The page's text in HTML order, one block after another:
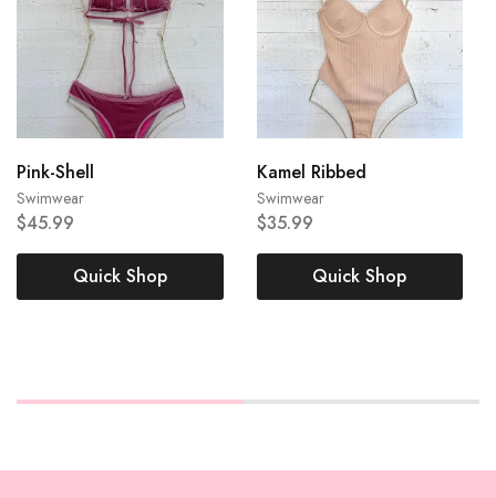
Swimwear
Pink-Shell
$45.99
Large
Medium
Quick Shop
Swimwear
Kamel Ribbed
$35.99
Large
Medium
Quick Shop